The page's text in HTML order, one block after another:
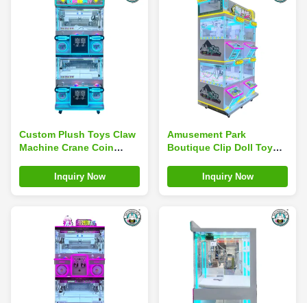
Custom Plush Toys Claw
Machine Crane Coin
Park Game Machine
Inquiry Now
Amusement Park
Boutique Clip Doll Toy
Coin Operated
Inquiry Now